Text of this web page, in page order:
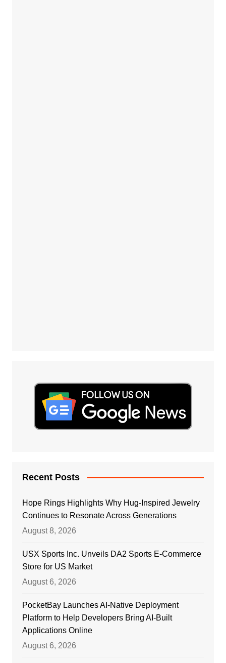
Recent Posts
Hope Rings Highlights Why Hug-Inspired Jewelry
Continues to Resonate Across Generations
August 8, 2026
USX Sports Inc. Unveils DA2 Sports E-Commerce
Store for US Market
August 6, 2026
PocketBay Launches AI-Native Deployment
Platform to Help Developers Bring AI-Built
Applications Online
August 6, 2026